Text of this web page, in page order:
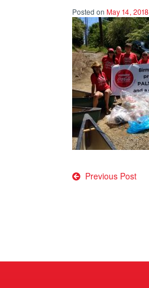
Posted on May 14, 2018
Post
Previous Post